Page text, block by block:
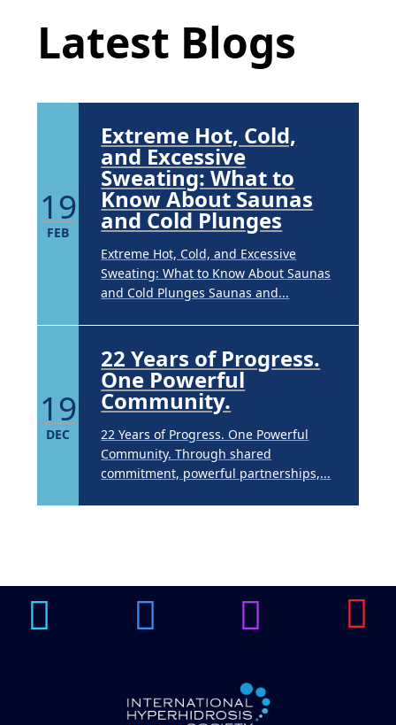
Latest Blogs
Brighten Up: Your Guide to Tackling
Underarm Hyperpigmentation
Underarm skin color changes are...
19
FEB
Extreme Hot, Cold,
and Excessive
Sweating: What to
Know About Saunas
and Cold Plunges
Extreme Hot, Cold, and Excessive
Sweating: What to Know About Saunas
and Cold Plunges Saunas and...
19
DEC
22 Years of Progress.
One Powerful
Community.
22 Years of Progress. One Powerful
Community. Through shared
commitment, powerful partnerships,...
14
APR
Underarm
Hyperpigmentation